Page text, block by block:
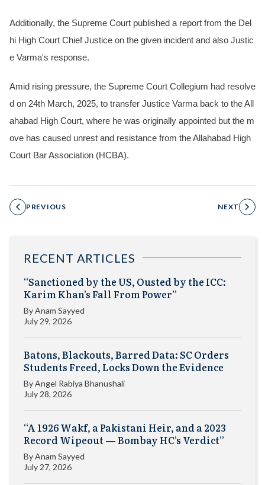
Additionally, the Supreme Court published a report from the Del
hi High Court Chief Justice on the given incident and also Justic
e Varma's response.
Amid rising pressure, the Supreme Court Collegium had resolve
d on 24th March, 2025, to transfer Justice Varma back to the All
ahabad High Court, where he was originally appointed but the m
ove has caused unrest and resistance from the Allahabad High
Court Bar Association (HCBA).
PREVIOUS NEXT
RECENT ARTICLES
“Sanctioned by the US, Ousted by the ICC:
Karim Khan’s Fall From Power”
ByAnam Sayyed
July 29, 2026
Batons, Blackouts, Barred Data: SC Orders
Students Freed, Locks Down the Evidence
ByAngel Rabiya Bhanushali
July 28, 2026
“A 1926 Wakf, a Pakistani Heir, and a 2023
Record Wipeout — Bombay HC’s Verdict”
ByAnam Sayyed
July 27, 2026